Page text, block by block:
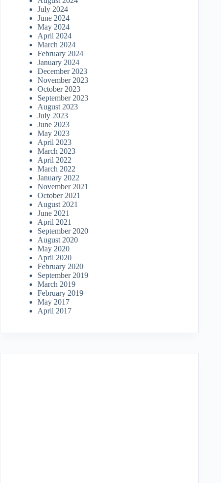
July 2024
June 2024
May 2024
April 2024
March 2024
February 2024
January 2024
December 2023
November 2023
October 2023
September 2023
August 2023
July 2023
June 2023
May 2023
April 2023
March 2023
April 2022
March 2022
January 2022
November 2021
October 2021
August 2021
June 2021
April 2021
September 2020
August 2020
May 2020
April 2020
February 2020
September 2019
March 2019
February 2019
May 2017
April 2017